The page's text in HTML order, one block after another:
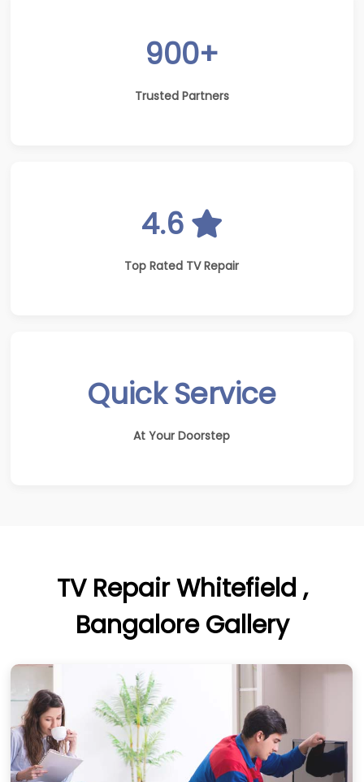
900+
Trusted Partners
4.6
Top Rated TV Repair
Quick Service
At Your Doorstep
TV Repair Whitefield ,
Bangalore Gallery